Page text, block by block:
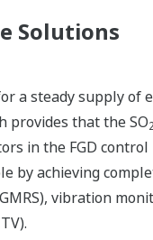
Solutions
a steady supply
provides that the SO
in the FGD
by achieving
vibration